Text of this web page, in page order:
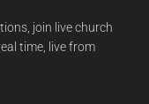
join live church
time, live from